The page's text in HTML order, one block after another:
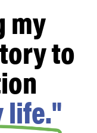
my
to
life."